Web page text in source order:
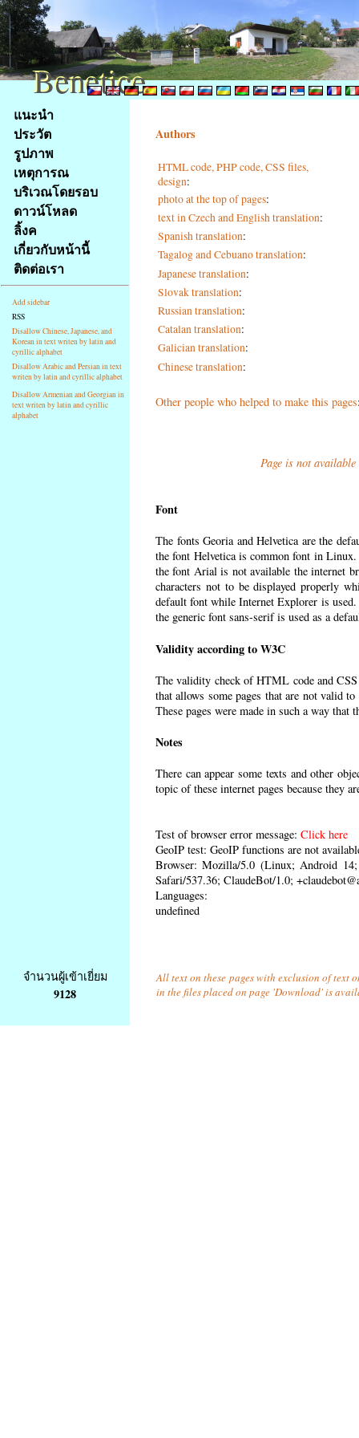
obsah
stránky
Klávesové
zkratky
tomto
webu
základní
Hlavní
strana
แนะนำ
ประวัต
รูปภาพ
เหตุการณ
บริเวณโดยรอบ
ดาวน์โหลด
ลิ้งค
เกี่ยวกับหน้านี้
ติดต่อเรา
Add sidebar
RSS
Disallow Chinese, Japanese, and
Korean in text writen by latin and
cyrillic alphabet
Disallow Arabic and Persian in text
writen by latin and cyrillic alphabet
Disallow Armenian and Georgian in
text writen by latin and cyrillic
alphabet
Authors
HTML code, PHP code, CSS files,
design:
photo at the top of pages:
text in Czech and English translation:
Spanish translation:
Tagalog and Cebuano translation:
Japanese translation:
Slovak translation:
Russian translation:
Catalan translation:
Galician translation:
Chinese translation:
Other people who helped to make this pages
Page is not
Font
The fonts Georia and Helvetica are the
the font Helvetica is common font in
the font Arial is not available the internet
characters not to be displayed properly
default font while Internet Explorer is
the generic font sans-serif is used as a
Validity according to W3C
The validity check of HTML code and
that allows some pages that are not valid
These pages were made in such a way
Notes
There can appear some texts and other
topic of these internet pages because they
Test of browser error message: Click here
GeoIP test: GeoIP functions are not
Browser: Mozilla/5.0 (Linux; Android
Safari/537.36; ClaudeBot/1.0;
Languages:
undefined
จำนวนผู้เข้าเยี่ยม
9128
All text on these pages with exclusion of text
in the files placed on page 'Download' is
Benetice
Benetice